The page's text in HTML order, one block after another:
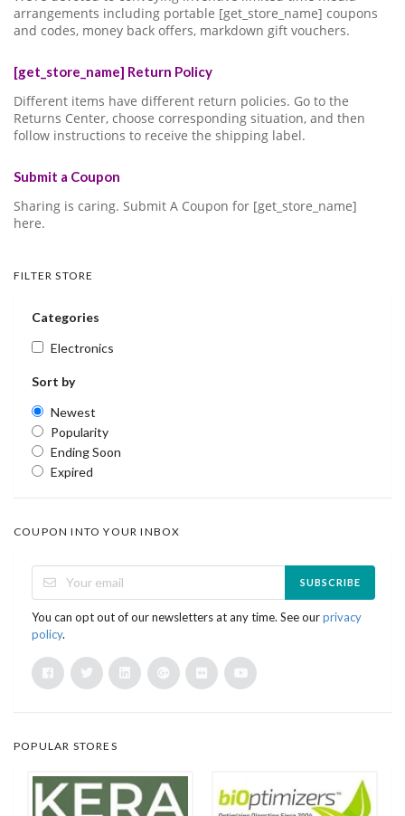
arrangements including portable [get_store_name] coupons
and codes, money back offers, markdown gift vouchers.
[get_store_name] Return Policy
Different items have different return policies. Go to the
Returns Center, choose corresponding situation, and then
follow instructions to receive the shipping label.
Submit a Coupon
Sharing is caring. Submit A Coupon for [get_store_name]
here.
FILTER STORE
Categories
Electronics
Sort by
Newest
Popularity
Ending Soon
Expired
COUPON INTO YOUR INBOX
SUBSCRIBE
You can opt out of our newsletters at any time. See ourprivacy
policy.
POPULAR STORES